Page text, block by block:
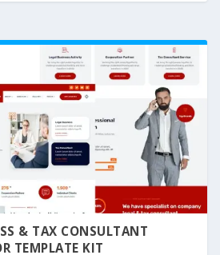
& TAX CONSULTANT
TEMPLATE KIT